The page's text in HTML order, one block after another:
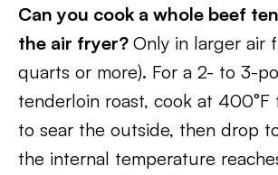
Can you cook a whole beef
the air fryer? Only in larger air
quarts or more). For a 2- to 3-
tenderloin roast, cook at 400°F
to sear the outside, then drop
the internal temperature